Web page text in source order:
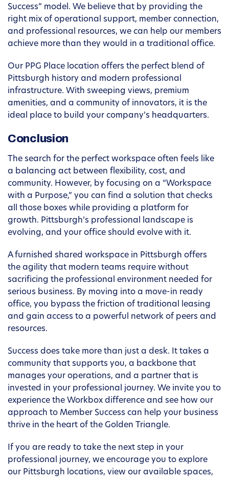
Success” model. We believe that by providing the
right mix of operational support, member connection,
and professional resources, we can help our members
achieve more than they would in a traditional office.
Our PPG Place location offers the perfect blend of
Pittsburgh history and modern professional
infrastructure. With sweeping views, premium
amenities, and a community of innovators, it is the
ideal place to build your company’s headquarters.
Conclusion
The search for the perfect workspace often feels like
a balancing act between flexibility, cost, and
community. However, by focusing on a “Workspace
with a Purpose,” you can find a solution that checks
all those boxes while providing a platform for
growth. Pittsburgh’s professional landscape is
evolving, and your office should evolve with it.
A furnished shared workspace in Pittsburgh offers
the agility that modern teams require without
sacrificing the professional environment needed for
serious business. By moving into a move-in ready
office, you bypass the friction of traditional leasing
and gain access to a powerful network of peers and
resources.
Success does take more than just a desk. It takes a
community that supports you, a backbone that
manages your operations, and a partner that is
invested in your professional journey. We invite you to
experience the Workbox difference and see how our
approach to Member Success can help your business
thrive in the heart of the Golden Triangle.
If you are ready to take the next step in your
professional journey, we encourage you to explore
our Pittsburgh locations, view our available spaces,